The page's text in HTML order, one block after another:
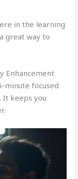
in the learning
great way to
Enhancement
minute focused
It keeps you